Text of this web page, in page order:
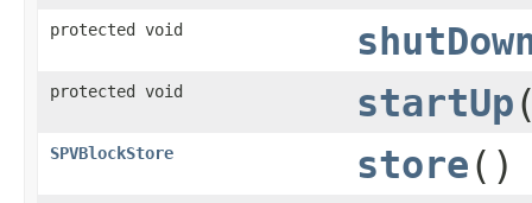
protected void
protected void startUp
SPVBlockStore store()